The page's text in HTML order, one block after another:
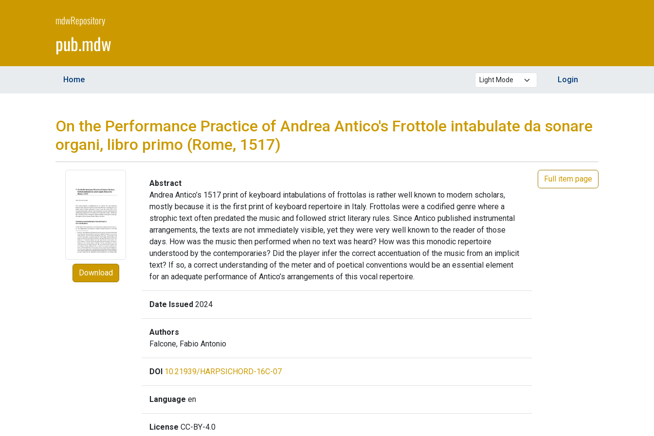
mdwRepository
pub.mdw
Home Theme mode Login
On the Performance Practice of Andrea Antico's Frottole intabulate da sonare
organi, libro primo (Rome, 1517)
Full item page
Download
Abstract
Andrea Antico’s 1517 print of keyboard intabulations of frottolas is rather well known to modern scholars,
mostly because it is the first print of keyboard repertoire in Italy. Frottolas were a codified genre where a
strophic text often predated the music and followed strict literary rules. Since Antico published instrumental
arrangements, the texts are not immediately visible, yet they were very well known to the reader of those
days. How was the music then performed when no text was heard? How was this monodic repertoire
understood by the contemporaries? Did the player infer the correct accentuation of the music from an implicit
text? If so, a correct understanding of the meter and of poetical conventions would be an essential element
for an adequate performance of Antico’s arrangements of this vocal repertoire.
Date Issued 2024
Authors
Falcone, Fabio Antonio
DOI 10.21939/HARPSICHORD-16C-07
Language en
License CC-BY-4.0